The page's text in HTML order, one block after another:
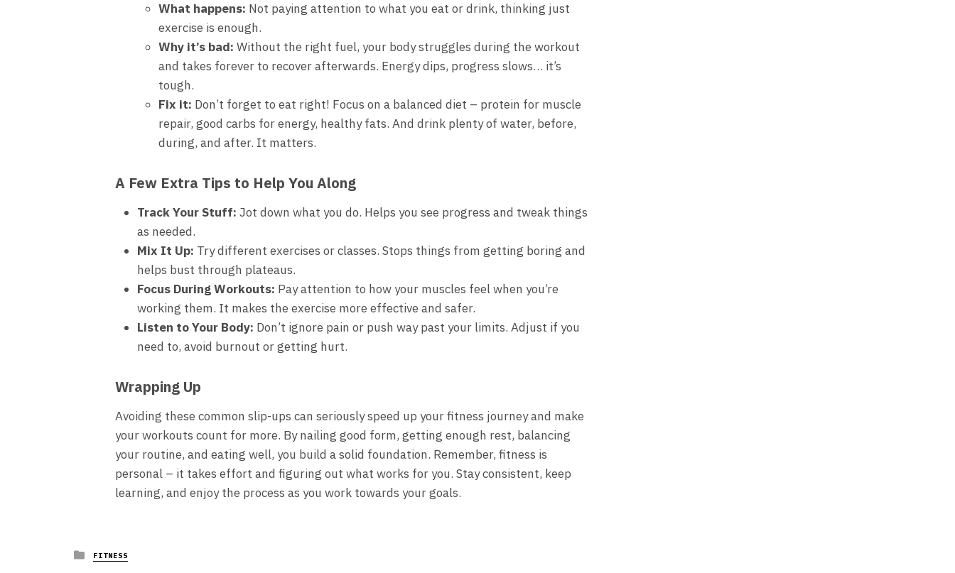
What happens: Not paying attention to what you eat or drink, thinking just
exercise is enough.
Why it’s bad: Without the right fuel, your body struggles during the workout
and takes forever to recover afterwards. Energy dips, progress slows… it’s
tough.
Fix it: Don’t forget to eat right! Focus on a balanced diet – protein for muscle
repair, good carbs for energy, healthy fats. And drink plenty of water, before,
during, and after. It matters.
A Few Extra Tips to Help You Along
Track Your Stuff: Jot down what you do. Helps you see progress and tweak things
as needed.
Mix It Up: Try different exercises or classes. Stops things from getting boring and
helps bust through plateaus.
Focus During Workouts: Pay attention to how your muscles feel when you’re
working them. It makes the exercise more effective and safer.
Listen to Your Body: Don’t ignore pain or push way past your limits. Adjust if you
need to, avoid burnout or getting hurt.
Wrapping Up
Avoiding these common slip-ups can seriously speed up your fitness journey and make
your workouts count for more. By nailing good form, getting enough rest, balancing
your routine, and eating well, you build a solid foundation. Remember, fitness is
personal – it takes effort and figuring out what works for you. Stay consistent, keep
learning, and enjoy the process as you work towards your goals.
Posted
in
FITNESS